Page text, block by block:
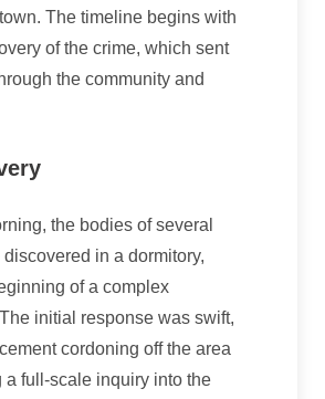
The timeline begins with
of the crime, which sent
the community and
the bodies of several
in a dormitory,
of a complex
initial response was swift,
cordoning off the area
a full-scale inquiry into the